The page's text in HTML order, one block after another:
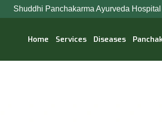
Ayurveda Hospital is now
Home Services Diseases